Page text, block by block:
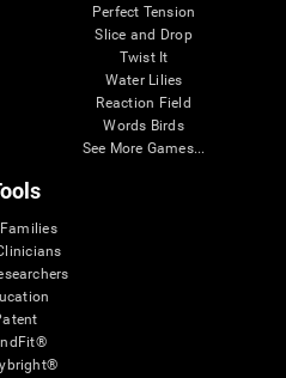
Perfect Tension
Slice and Drop
Twist It
Water Lilies
Reaction Field
Words Birds
See More Games...